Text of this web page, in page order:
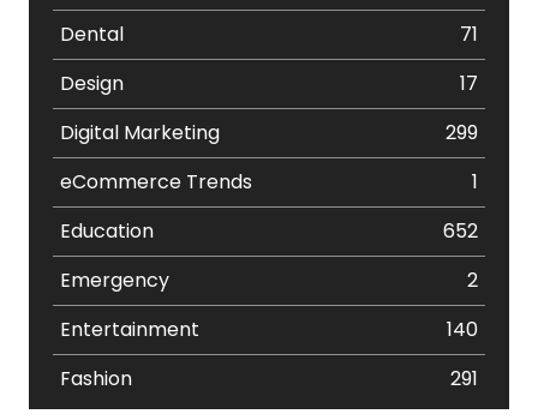
Dental
71
Design
17
Digital Marketing
299
eCommerce Trends
1
Education
652
Emergency
2
Entertainment
140
Fashion
291